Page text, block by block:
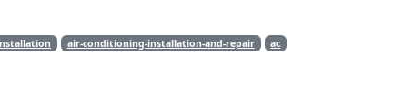
air-conditioning-installation-and-repair ac